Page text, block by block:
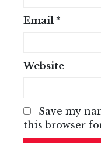
Email *
Website
Save my
this browser